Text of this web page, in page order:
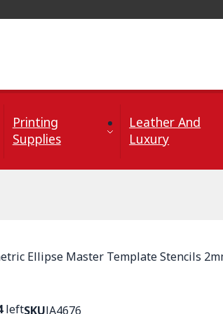
Printing
Supplies
Leather And
Luxury
Ellipse Master Template Stencils
leftSKUJA4676